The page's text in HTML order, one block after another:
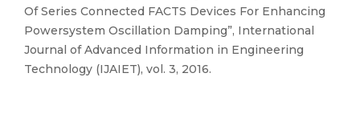
Of Series Connected FACTS Devices For Enhancing
Powersystem Oscillation Damping”, International
Journal of Advanced Information in Engineering
Technology (IJAIET), vol. 3, 2016.